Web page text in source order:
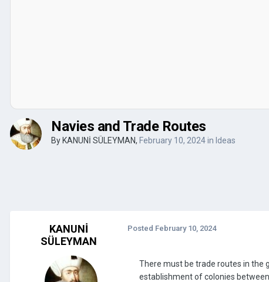
Navies and Trade Routes
By KANUNİ SÜLEYMAN, February 10, 2024in Ideas
KANUNİ
SÜLEYMAN
Posted February 10, 2024
There must be trade routes in the
establishment of colonies